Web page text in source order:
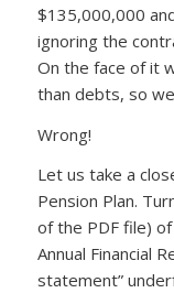
$135,000,000
ignoring the
On the face of it
than debts, so
Wrong!
Let us take a
Pension Plan.
of the PDF file)
Annual Financial
statement”